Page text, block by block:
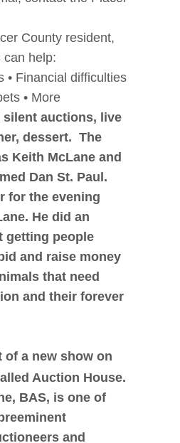
County resident,
help:
• Financial difficulties
• More
silent auctions, live
dessert. The
Keith McLane and
Dan St. Paul.
for the evening
He did an
getting people
and raise money
that need
and their forever
of a new show on
Auction House.
BAS, is one of
and